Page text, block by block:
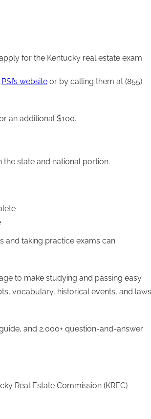
for the Kentucky real estate exam.
PSI’s website or by calling them at (855)
an additional $100.
state and national portion.
and taking practice exams can
to make studying and passing easy.
vocabulary, historical events, and laws
and 2,000+ question-and-answer
Real Estate Commission (KREC)